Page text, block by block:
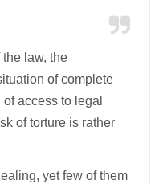
law, the
of complete
access to legal
of torture is rather
yet few of them